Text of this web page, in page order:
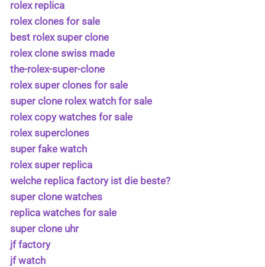
rolex replica
rolex clones for sale
best rolex super clone
rolex clone swiss made
the-rolex-super-clone
rolex super clones for sale
super clone rolex watch for sale
rolex copy watches for sale
rolex superclones
super fake watch
rolex super replica
welche replica factory ist die beste?
super clone watches
replica watches for sale
super clone uhr
jf factory
jf watch